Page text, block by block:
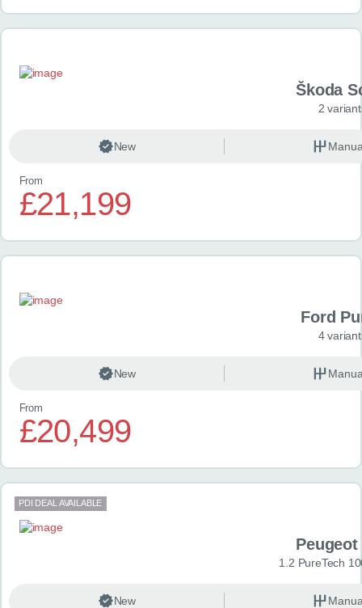
Škoda
2
New
From
£21,199
Ford
4
New
From
£20,499
PDI DEAL AVAILABLE
Peugeot
1.2 PureTech
New